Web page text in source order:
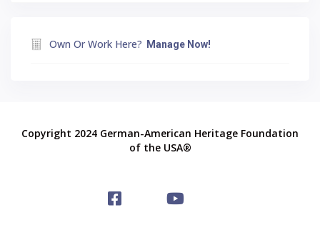
Own Or Work Here? Manage Now!
Copyright 2024 German-American Heritage Foundation
of the USA®